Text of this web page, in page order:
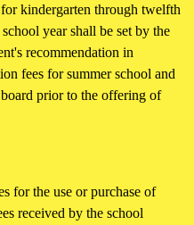
kindergarten through twelfth
year shall be set by the
recommendation in
fees for summer school and
prior to the offering of
for the use or purchase of
received by the school